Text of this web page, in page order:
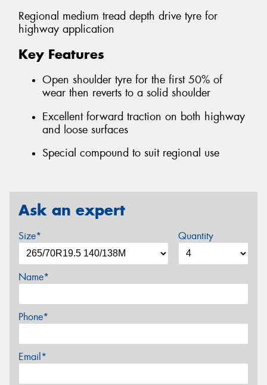
Regional medium tread depth drive tyre for
highway application
Key Features
Open shoulder tyre for the first 50% of
wear then reverts to a solid shoulder
Excellent forward traction on both highway
and loose surfaces
Special compound to suit regional use
Ask an expert
Size* Quantity
Name*
Phone*
Email*